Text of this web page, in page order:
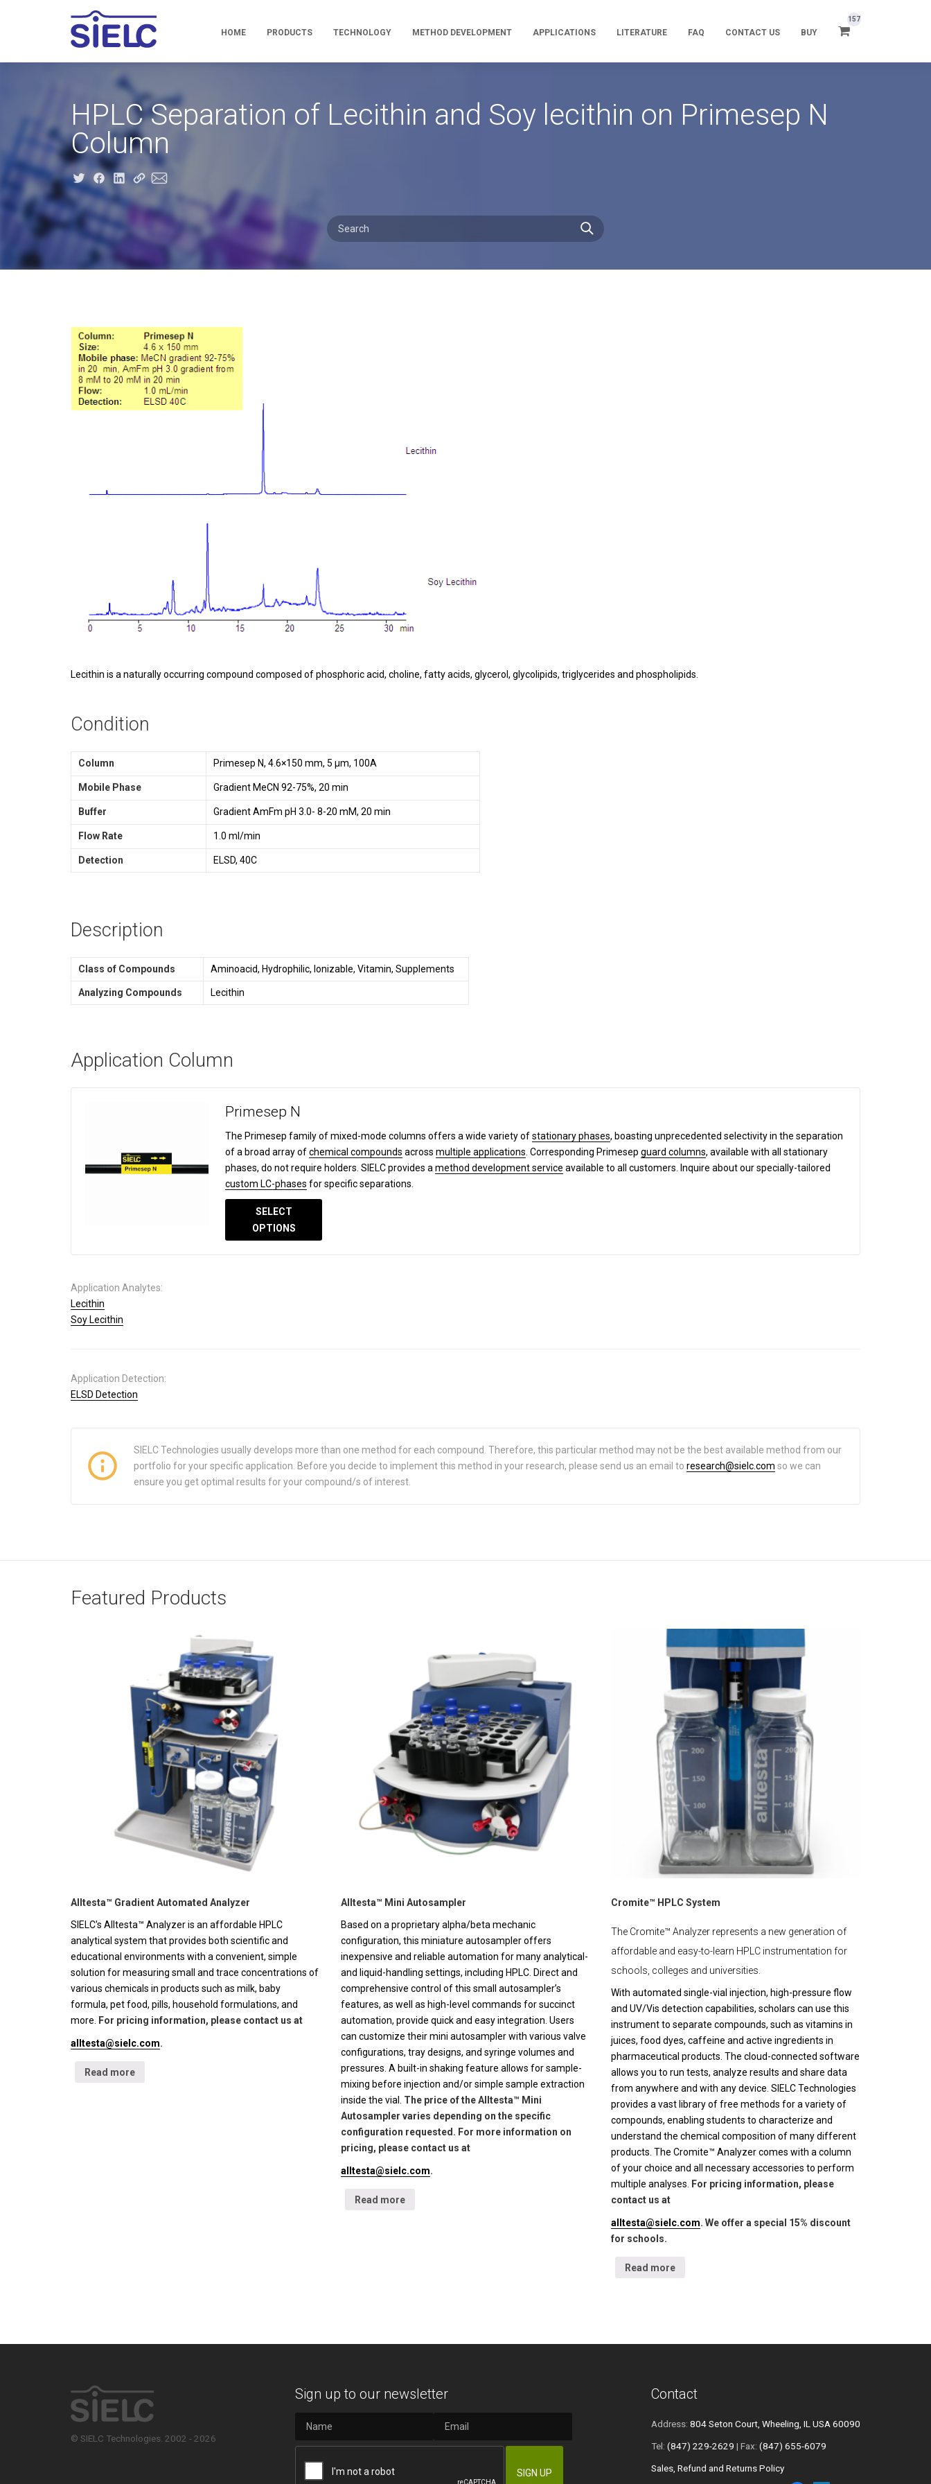
HOME PRODUCTS TECHNOLOGY METHOD DEVELOPMENT APPLICATIONS LITERATURE FAQ CONTACT US BUY
157
HPLC Separation of Lecithin and Soy lecithin on Primesep N
Column
Lecithin is a naturally occurring compound composed of phosphoric acid, choline, fatty acids, glycerol, glycolipids, triglycerides and phospholipids.
Condition
Column Primesep N, 4.6×150 mm, 5 µm, 100A
Mobile Phase Gradient MeCN 92-75%, 20 min
Buffer Gradient AmFm pH 3.0- 8-20 mM, 20 min
Flow Rate 1.0 ml/min
Detection ELSD, 40C
Description
Class of Compounds Aminoacid, Hydrophilic, Ionizable, Vitamin, Supplements
Analyzing Compounds Lecithin
Application Column
Primesep N
The Primesep family of mixed-mode columns offers a wide variety ofstationary phases, boasting unprecedented selectivity in the separation
of a broad array ofchemical compounds across multiple applications . Corresponding Primesep guard columns, available with all stationary
phases, do not require holders. SIELC provides a method development service available to all customers. Inquire about our specially-tailored
custom LC-phases for specific separations.
SELECT
OPTIONS
Application Analytes:
Lecithin
Soy Lecithin
Application Detection:
ELSD Detection
SIELC Technologies usually develops more than one method for each compound. Therefore, this particular method may not be the best available method from our
portfolio for your specific application. Before you decide to implement this method in your research, please send us an email to research@sielc.com so we can
ensure you get optimal results for your compound/s of interest.
Featured Products
Alltesta™ Gradient Automated Analyzer
SIELC's Alltesta™ Analyzer is an affordable HPLC
analytical system that provides both scientific and
educational environments with a convenient, simple
solution for measuring small and trace concentrations of
various chemicals in products such as milk, baby
formula, pet food, pills, household formulations, and
more.
For pricing information, please contact us at
alltesta@sielc.com.
Read more
Alltesta™ Mini Autosampler
Based on a proprietary alpha/beta mechanic
configuration, this miniature autosampler offers
inexpensive and reliable automation for many analytical-
and liquid-handling settings, including HPLC. Direct and
comprehensive control of this small autosampler’s
features, as well as high-level commands for succinct
automation, provide quick and easy integration. Users
can customize their mini autosampler with various valve
configurations, tray designs, and syringe volumes and
pressures. A built-in shaking feature allows for sample-
mixing before injection and/or simple sample extraction
inside the vial. The price of the Alltesta™ Mini
Autosampler varies depending on the specific
configuration requested. For more information on
pricing, please contact us at
alltesta@sielc.com.
Read more
Cromite™ HPLC System
The Cromite™ Analyzer represents a new generation of
affordable and easy-to-learn HPLC instrumentation for
schools, colleges and universities.
With automated single-vial injection, high-pressure flow
and UV/Vis detection capabilities, scholars can use this
instrument to separate compounds, such as vitamins in
juices, food dyes, caffeine and active ingredients in
pharmaceutical products. The cloud-connected software
allows you to run tests, analyze results and share data
from anywhere and with any device. SIELC Technologies
provides a vast library of free methods for a variety of
compounds, enabling students to characterize and
understand the chemical composition of many different
products. The Cromite™ Analyzer comes with a column
of your choice and all necessary accessories to perform
multiple analyses.
For pricing information, please
contact us at
alltesta@sielc.com. We offer a special 15% discount
for schools.
Read more
© SIELC Technologies. 2002 - 2026
Sign up to our newsletter Contact
Address: 804 Seton Court, Wheeling, IL USA 60090
Tel: (847) 229-2629 | Fax: (847) 655-6079
Sales, Refund and Returns Policy